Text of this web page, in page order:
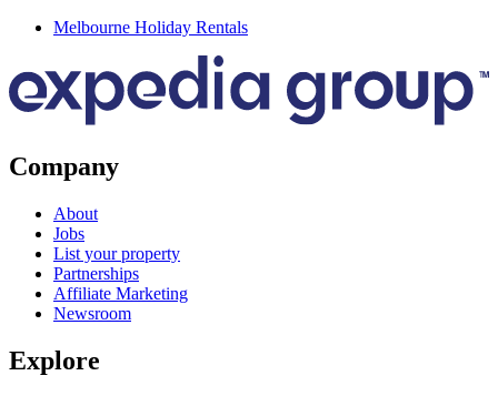
Melbourne Holiday Rentals
Company
About
Jobs
List your property
Partnerships
Affiliate Marketing
Newsroom
Explore